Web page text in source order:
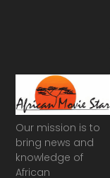
Our mission is to
bring news and
knowledge of
African